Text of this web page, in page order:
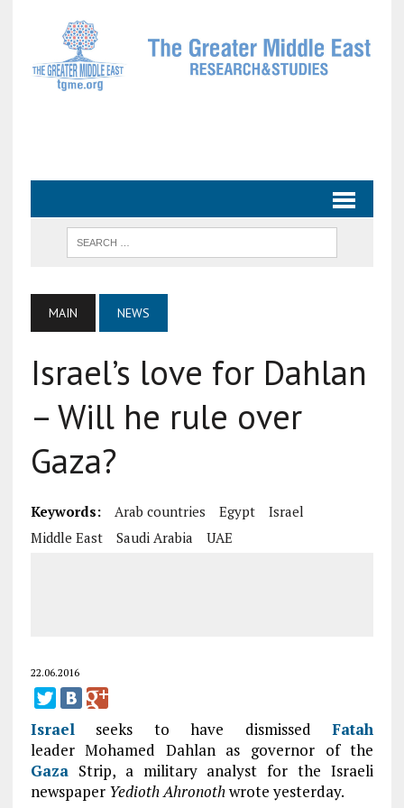
MAIN NEWS
Israel’s love for Dahlan
– Will he rule over
Gaza?
Keywords: Arab countries Egypt
Israel
Middle East
Saudi Arabia UAE
22.06.2016
Israelseeks to have dismissedFatah
leader Mohamed Dahlan as governor of the
GazaStrip, a military analyst for the Israeli
newspaper Yedioth Ahronothwrote yesterday.